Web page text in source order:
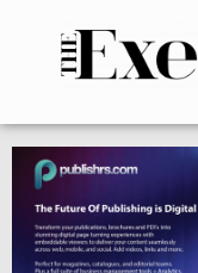
n
-
l
e
f
t